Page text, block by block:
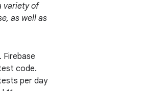
variety of
as well as
code.
per day